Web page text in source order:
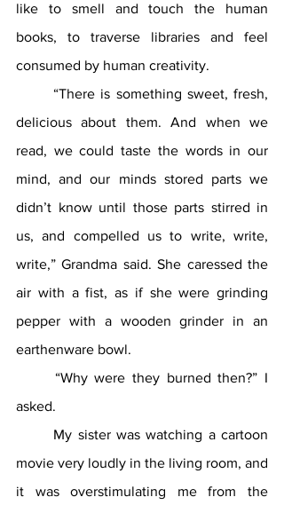
like to smell and touch the human
books, to traverse libraries and feel
consumed by human creativity.
	“There is something sweet, fresh,
delicious about them. And when we
read, we could taste the words in our
mind, and our minds stored parts we
didn’t know until those parts stirred in
us, and compelled us to write, write,
write,” Grandma said. She caressed the
air with a fist, as if she were grinding
pepper with a wooden grinder in an
earthenware bowl.
asked.
movie very loudly in the living room, and
it was overstimulating me from the